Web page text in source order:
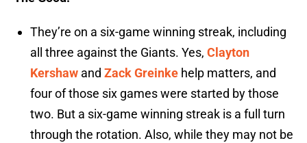
They’re on a six-game winning streak, including
all three against the Giants. Yes, Clayton
Kershaw and Zack Greinke help matters, and
four of those six games were started by those
two. But a six-game winning streak is a full turn
through the rotation. Also, while they may not be